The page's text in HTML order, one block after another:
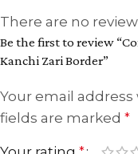
There are no
Be the first to review
Kanchi Zari Border”
Your email
fields are marked *